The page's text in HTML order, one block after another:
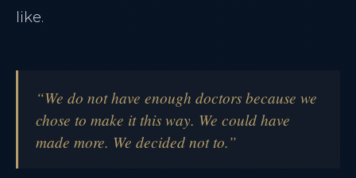
like.
“We do not have enough doctors because we
chose to make it this way. We could have
made more. We decided not to.”